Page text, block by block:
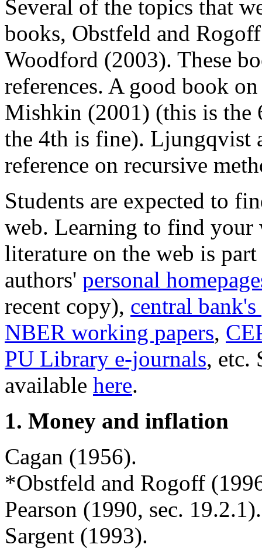
Several of the topics that
books, Obstfeld and
Woodford (2003). These
references. A good book
Mishkin (2001) (this is the
the 4th is fine). Ljungqvist
reference on recursive
Students are expected to
web. Learning to find
literature on the web is
authors' personal
recent copy), central
NBER working papers,
PU Library e-journals, etc.
available here.
1. Money and inflation
Cagan (1956).
*Obstfeld and Rogoff
Pearson (1990, sec.
Sargent (1993).